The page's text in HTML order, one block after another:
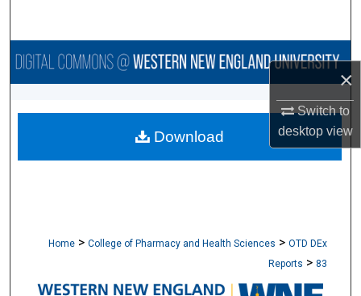
×
Switch to
desktopview
Browse Collections
About
Home > College of Pharmacy and Health Sciences > OTD DEx
Reports > 83
Download